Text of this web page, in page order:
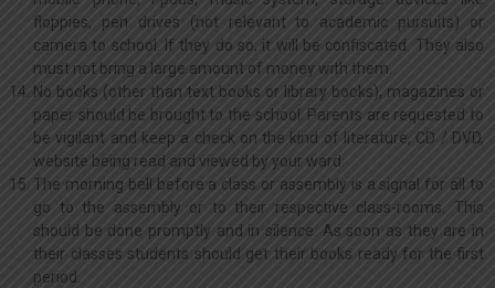
floppies, pen drives (not relevant to academic pursuits) or
camera to school. If they do so, it will be confiscated. They also
must not bring a large amount of money with them.
No books (other than text books or library books), magazines or
paper should be brought to the school. Parents are requested to
be vigilant and keep a check on the kind of literature, CD / DVD,
website being read and viewed by your ward.
The morning bell before a class or assembly is a signal for all to
go to the assembly or to their respective class-rooms. This
should be done promptly and in silence. As soon as they are in
their classes students should get their books ready for the first
period.